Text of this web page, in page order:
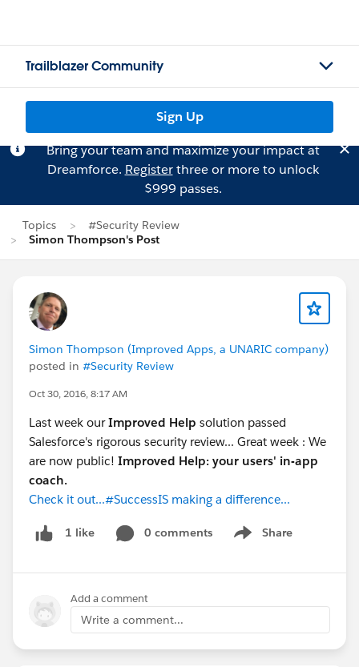
Trailblazer Community
Sign Up
Bring your team and maximize your impact at
Dreamforce. Registerthree or more to unlock
$999 passes.
Topics
#Security Review
Simon Thompson's Post
Simon Thompson (Improved Apps, a UNARIC company)
posted in #Security Review
Oct 30, 2016, 8:17 AM
Last week ourImproved Help solution passed
Salesforce's rigorous security review... Great week : We
are now public! Improved Help: your users' in-app
coach.
Check it out...#SuccessIS making a difference...
1 like 0 comments Share
Show menu
Add a comment
Write a comment...